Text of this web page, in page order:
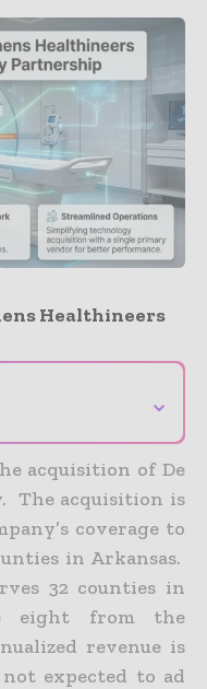
Healthineers
⌄
acquisition of De
The acquisition is
coverage to
in Arkansas.
32 counties in
eight from the
revenue is
expected to ad